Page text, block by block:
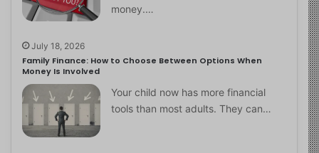
money.…
July 18, 2026
Family Finance: How to Choose Between Options When
Money Is Involved
Your child now has more financial
tools than most adults. They can…